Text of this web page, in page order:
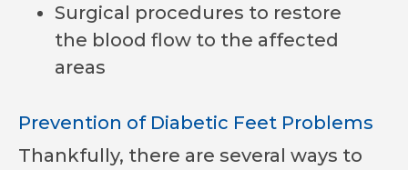
Surgical procedures to restore
the blood flow to the affected
areas
Prevention of Diabetic Feet Problems
Thankfully, there are several ways to